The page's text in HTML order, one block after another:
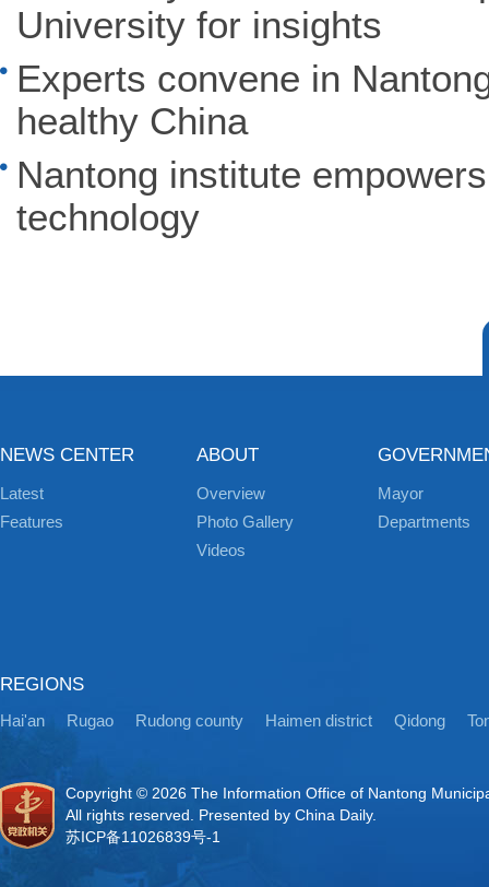
University for insights
Experts convene in
healthy China
Nantong institute
technology
NEWS CENTER
Latest
Features
ABOUT
Overview
Photo Gallery
Videos
Mayor
Departments
REGIONS
Hai'an Rugao Rudong county Haimen district Qidong
Copyright © 2026 The Information Office of Nantong
All rights reserved. Presented by China Daily.
苏ICP备11026839号-1